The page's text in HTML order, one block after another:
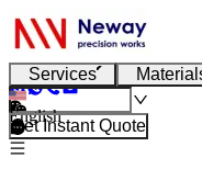
Services
English
Get Instant Quote